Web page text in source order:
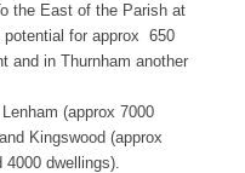
the East of the Parish at
potential for approx 650
and in Thurnham another
(approx 7000
Kingswood (approx
4000 dwellings).